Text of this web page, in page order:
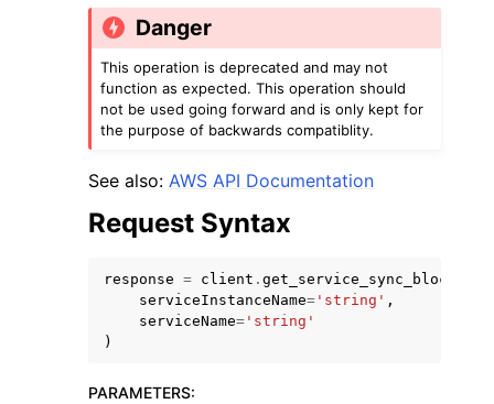
navigation of Code Examples
navigation of Developer Guide
navigation of Available Services
Danger
This operation is deprecated and may not
function as expected. This operation should
not be used going forward and is only kept for
the purpose of backwards compatiblity.
See also: AWS API Documentation
Request Syntax
response = client .
serviceInstanceName= 'string' ,
serviceName= 'string'
)
PARAMETERS: